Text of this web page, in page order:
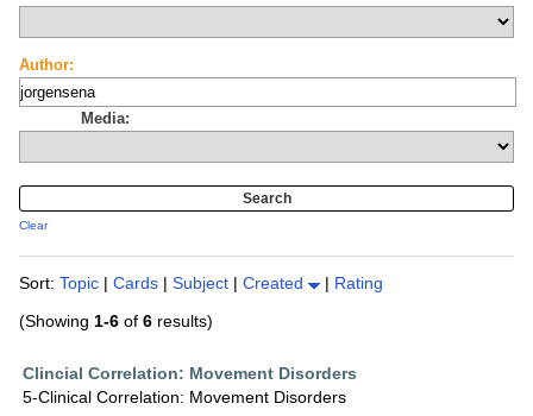
Author:
Media:
Clear
Sort: Topic | Cards | Subject | Created | Rating
(Showing 1-6 of 6 results)
Clincial Correlation: Movement Disorders
5-Clinical Correlation: Movement Disorders